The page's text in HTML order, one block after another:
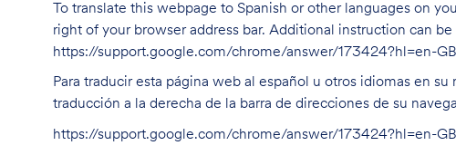
To translate this webpage to Spanish or other languages on
right of your browser address bar. Additional instruction can
https://support.google.com/chrome/answer/173424?hl=en-
Para traducir esta página web al español u otros idiomas en
traducción a la derecha de la barra de direcciones de su
https://support.google.com/chrome/answer/173424?hl=en-